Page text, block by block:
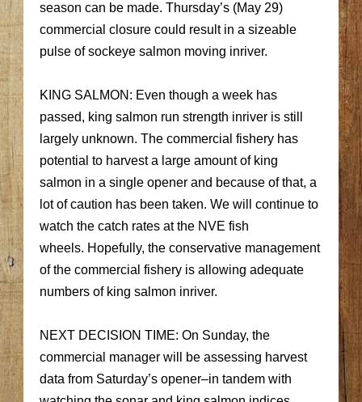
season can be made. Thursday’s (May 29)
commercial closure could result in a sizeable
pulse of sockeye salmon moving inriver.
KING SALMON: Even though a week has
passed, king salmon run strength inriver is still
largely unknown. The commercial fishery has
potential to harvest a large amount of king
salmon in a single opener and because of that, a
lot of caution has been taken. We will continue to
watch the catch rates at the NVE fish
wheels. Hopefully, the conservative management
of the commercial fishery is allowing adequate
numbers of king salmon inriver.
NEXT DECISION TIME: On Sunday, the
commercial manager will be assessing harvest
data from Saturday’s opener–in tandem with